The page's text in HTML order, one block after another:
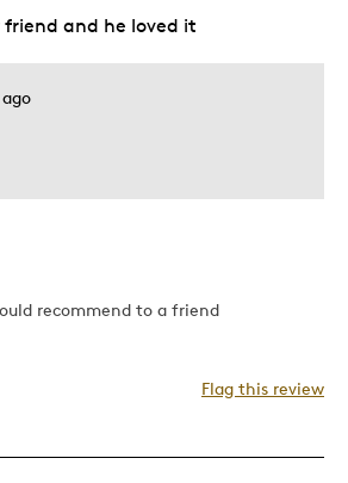
and he loved it
recommend to a friend
Flag this review